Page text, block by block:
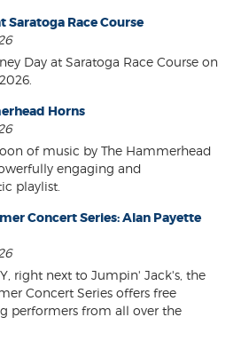
Saratoga Race Course
Day at Saratoga Race Course on
Horns
of music by The Hammerhead
engaging and
playlist.
Concert Series: Alan Payette
right next to Jumpin' Jack's, the
Concert Series offers free
performers from all over the